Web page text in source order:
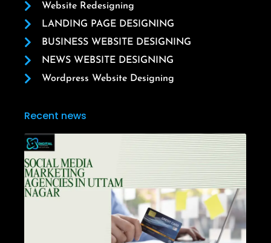
Website Redesigning
LANDING PAGE DESIGNING
BUSINESS WEBSITE DESIGNING
NEWS WEBSITE DESIGNING
Wordpress Website Designing
Recent news